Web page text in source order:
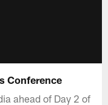
Conference
ahead of Day 2 of